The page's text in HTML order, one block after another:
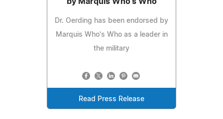
Dr. Oerding has been endorsed by
Marquis Who's Who as a leader in
the military
Read Press Release